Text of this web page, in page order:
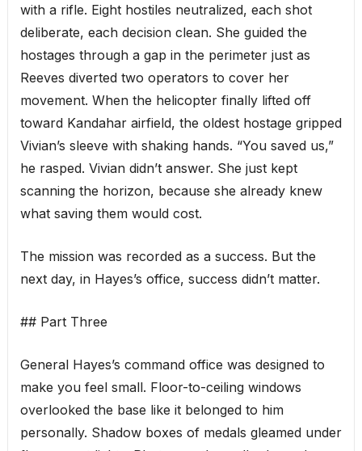
with a rifle. Eight hostiles neutralized, each shot
deliberate, each decision clean. She guided the
hostages through a gap in the perimeter just as
Reeves diverted two operators to cover her
movement. When the helicopter finally lifted off
toward Kandahar airfield, the oldest hostage gripped
Vivian’s sleeve with shaking hands. “You saved us,”
he rasped. Vivian didn’t answer. She just kept
scanning the horizon, because she already knew
what saving them would cost.
The mission was recorded as a success. But the
next day, in Hayes’s office, success didn’t matter.
## Part Three
General Hayes’s command office was designed to
make you feel small. Floor-to-ceiling windows
overlooked the base like it belonged to him
personally. Shadow boxes of medals gleamed under